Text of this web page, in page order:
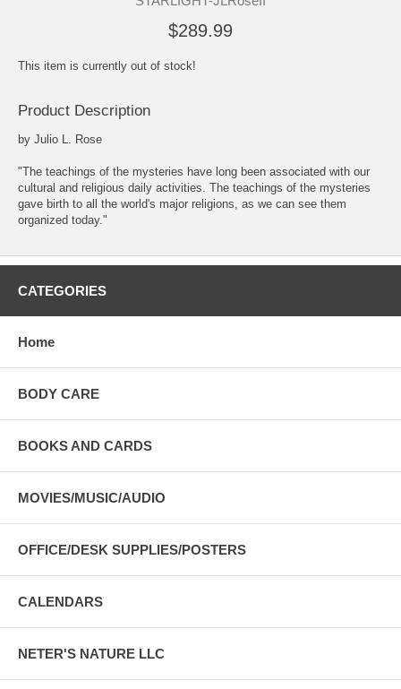
$289.99
This item is currently out of stock!
Product Description
by Julio L. Rose
"The teachings of the mysteries have long been associated with our
cultural and religious daily activities. The teachings of the mysteries
gave birth to all the world's major religions, as we can see them
organized today."
CATEGORIES
Home
BODY CARE
BOOKS AND CARDS
MOVIES/MUSIC/AUDIO
OFFICE/DESK SUPPLIES/POSTERS
CALENDARS
NETER'S NATURE LLC